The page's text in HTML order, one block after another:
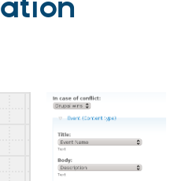
Case
Getting
Certified
Certified
About the